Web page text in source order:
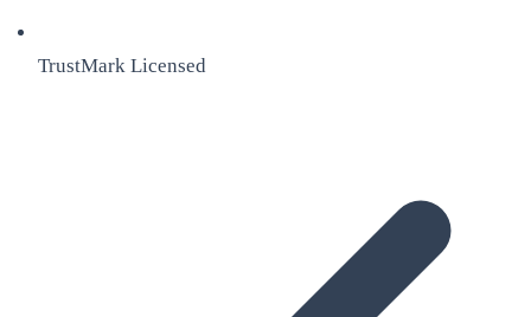
TrustMark Licensed